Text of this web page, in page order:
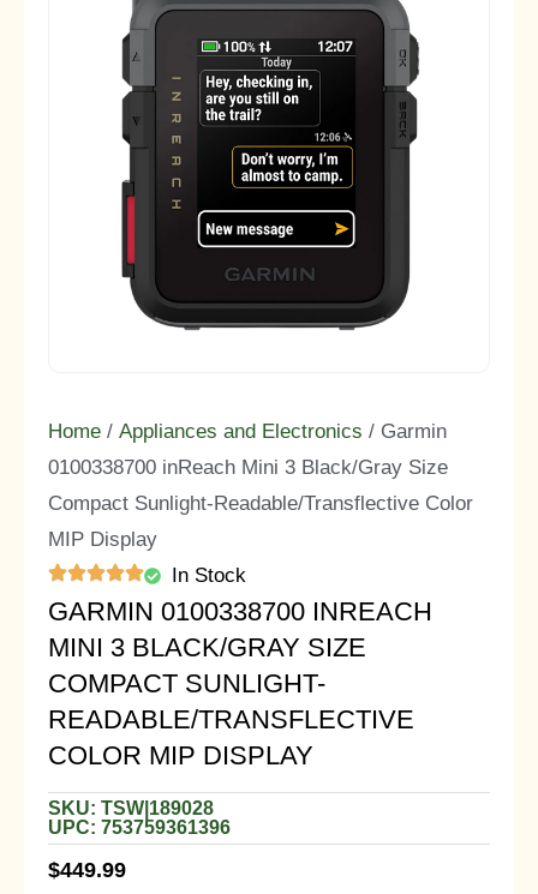
Home / Appliances and Electronics / Garmin
0100338700 inReach Mini 3 Black/Gray Size
Compact Sunlight-Readable/Transflective Color
MIP Display
In Stock
GARMIN 0100338700 INREACH
MINI 3 BLACK/GRAY SIZE
COMPACT SUNLIGHT-
READABLE/TRANSFLECTIVE
COLOR MIP DISPLAY
SKU: TSW|189028
UPC: 753759361396
$449.99